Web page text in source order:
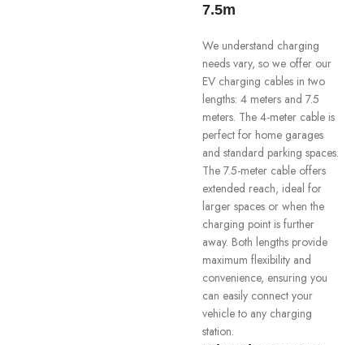
7.5m
We understand charging
needs vary, so we offer our
EV charging cables in two
lengths: 4 meters and 7.5
meters. The 4-meter cable is
perfect for home garages
and standard parking spaces.
The 7.5-meter cable offers
extended reach, ideal for
larger spaces or when the
charging point is further
away. Both lengths provide
maximum flexibility and
convenience, ensuring you
can easily connect your
vehicle to any charging
station.